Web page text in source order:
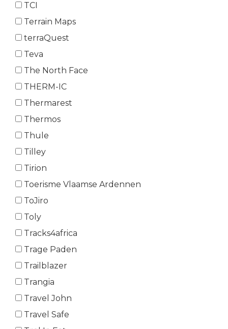
TCI
Terrain Maps
terraQuest
Teva
The North Face
THERM-IC
Thermarest
Thermos
Thule
Tilley
Tirion
Toerisme Vlaamse Ardennen
ToJiro
Toly
Tracks4africa
Trage Paden
Trailblazer
Trangia
Travel John
Travel Safe